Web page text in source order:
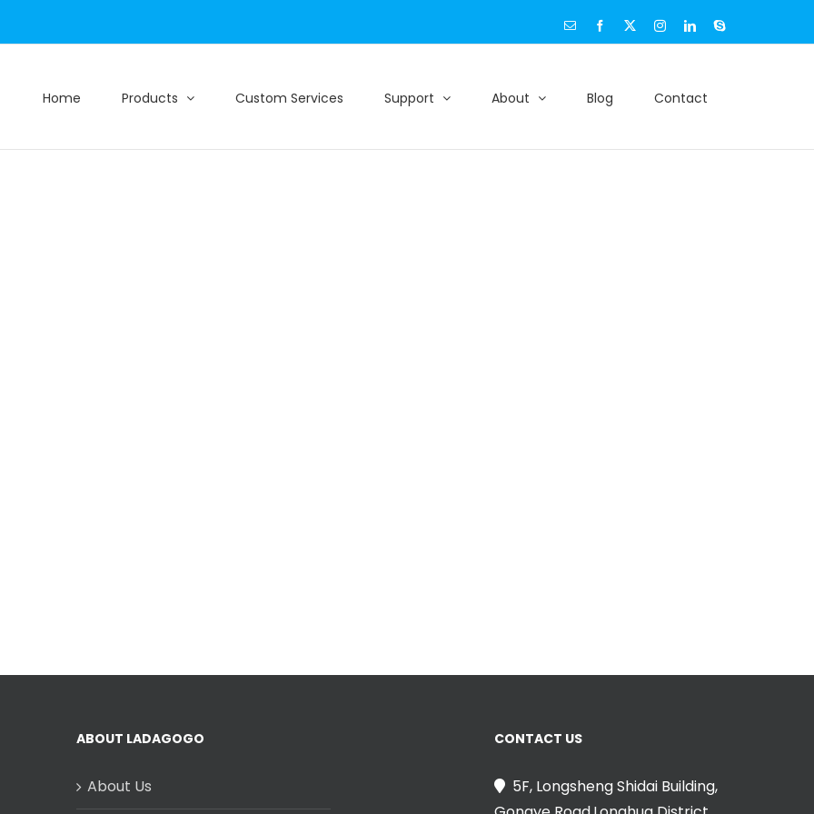
Email FacebookInstagram
LinkedInSkype
Home Products Custom Services Support About Blog Contact
ABOUT LADAGOGO
About Us
CONTACT US
5F, Longsheng Shidai Building,